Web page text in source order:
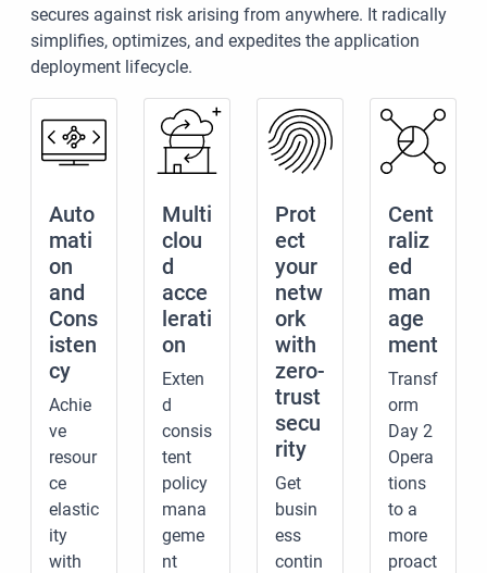
secures against risk arising from anywhere. It radically
simplifies, optimizes, and expedites the application
deployment lifecycle.
Auto
mati
on
and
Cons
isten
cy
Achie
ve
resour
ce
elastic
ity
with
Multi
clou
d
acce
lerati
on
Exten
d
consis
tent
policy
mana
geme
nt
Prot
ect
your
netw
ork
with
zero-
trust
secu
rity
Get
busin
ess
contin
Cent
raliz
ed
man
age
ment
Transf
orm
Day 2
Opera
tions
to a
more
proact